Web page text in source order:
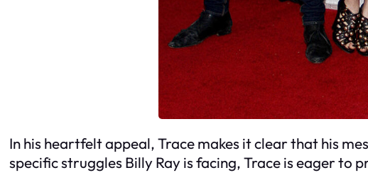
In his heartfelt appeal, Trace makes it clear that his
specific struggles Billy Ray is facing, Trace is eager to